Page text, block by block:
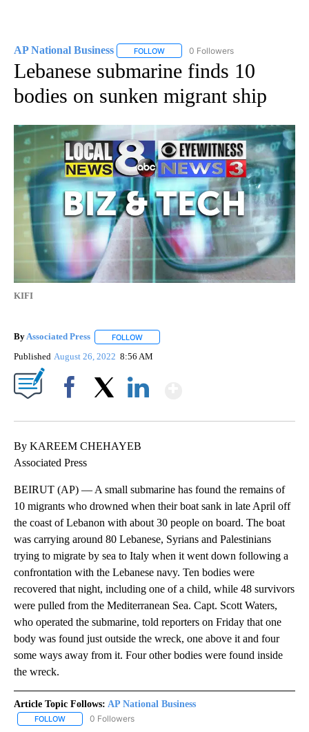
AP National Business FOLLOW FOLLOW "AP NATIONAL BUSINESS"
0 Followers
Lebanese submarine finds 10
bodies on sunken migrant ship
KIFI
ByAssociated Press FOLLOW
Published August 26, 2022 8:56 AM
By KAREEM CHEHAYEB
Associated Press
BEIRUT (AP) — A small submarine has found the remains of
10 migrants who drowned when their boat sank in late April off
the coast of Lebanon with about 30 people on board. The boat
was carrying around 80 Lebanese, Syrians and Palestinians
trying to migrate by sea to Italy when it went down following a
confrontation with the Lebanese navy. Ten bodies were
recovered that night, including one of a child, while 48 survivors
were pulled from the Mediterranean Sea. Capt. Scott Waters,
who operated the submarine, told reporters on Friday that one
body was found just outside the wreck, one above it and four
some ways away from it. Four other bodies were found inside
the wreck.
Article Topic Follows: AP National Business
FOLLOW FOLLOW "AP NATIONAL BUSINESS" TO RECEIVE NOTIFICATIONS
0 Followers